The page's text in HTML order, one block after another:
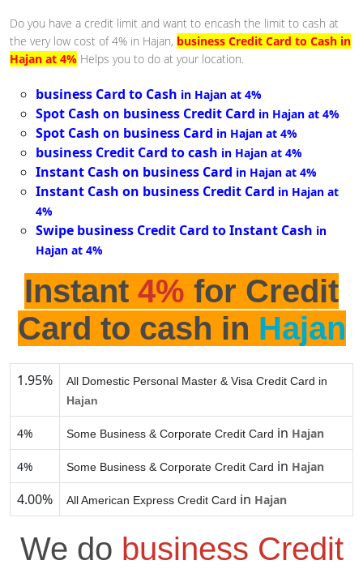
Do you have a credit limit and want to encash the limit to cash at
the very low cost of 4% in Hajan, business Credit Card to Cash in
Hajan at 4% Helps you to do at your location.
business Card to Cash in Hajan at 4%
Spot Cash on business Credit Card in Hajan at 4%
Spot Cash on business Card in Hajan at 4%
business Credit Card to cash in Hajan at 4%
Instant Cash on business Card in Hajan at 4%
Instant Cash on business Credit Card in Hajan at
4%
Swipe business Credit Card to Instant Cash in
Hajan at 4%
Instant 4% for Credit
Card to cash in Hajan
1.95%
All Domestic Personal Master & Visa Credit Card in
Hajan
4% Some Business & Corporate Credit Card in Hajan
4% Some Business & Corporate Credit Card in Hajan
4.00% All American Express Credit Card in Hajan
We do business Credit